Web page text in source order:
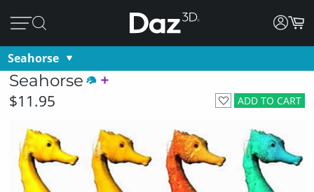
Seahorse
Seahorse
ADD TO CART
$11.95